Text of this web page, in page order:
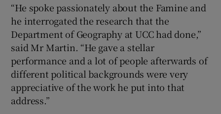
“He spoke passionately about the Famine and
he interrogated the research that the
Department of Geography at UCC had done,”
said Mr Martin. “He gave a stellar
performance and a lot of people afterwards of
different political backgrounds were very
appreciative of the work he put into that
address.”